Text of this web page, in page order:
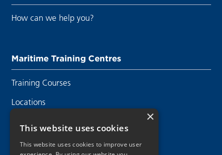
How can we help you?
Maritime Training Centres
Training Courses
Locations
×
This website uses cookies
This website uses cookies to improve user